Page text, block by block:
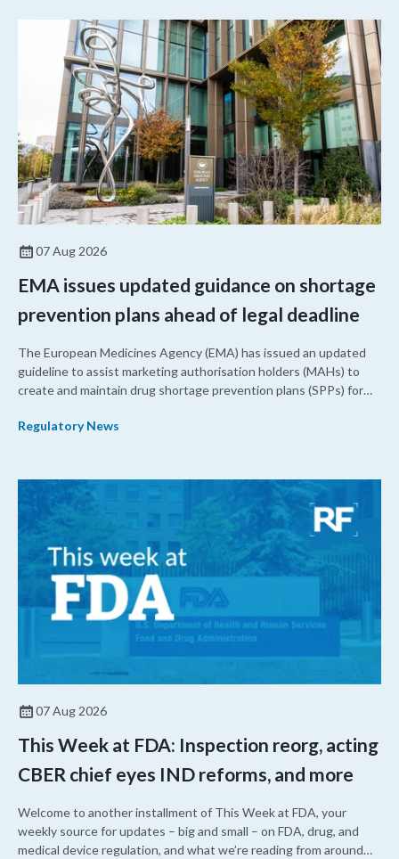
07 Aug 2026
EMA issues updated guidance on shortage
prevention plans ahead of legal deadline
The European Medicines Agency (EMA) has issued an updated
guideline to assist marketing authorisation holders (MAHs) to
create and maintain drug shortage prevention plans (SPPs) for
Regulatory News
07 Aug 2026
This Week at FDA: Inspection reorg, acting
CBER chief eyes IND reforms, and more
Welcome to another installment of This Week at FDA, your
weekly source for updates – big and small – on FDA, drug, and
medical device regulation, and what we’re reading from around